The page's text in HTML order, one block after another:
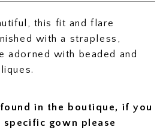
this fit and flare
with a strapless,
adorned with beaded and
in the boutique, if you
gown please